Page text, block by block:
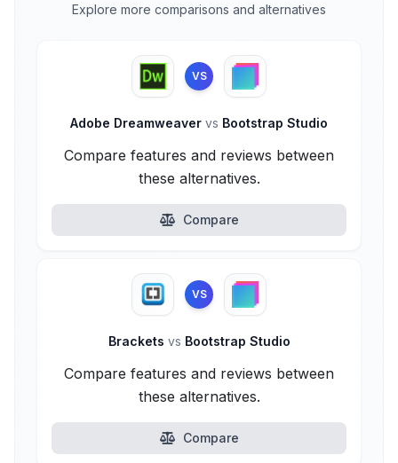
Explore more comparisons and alternatives
VS
Adobe Dreamweaver vs Bootstrap Studio
Compare features and reviews between
these alternatives.
Compare
VS
Brackets vs Bootstrap Studio
Compare features and reviews between
these alternatives.
Compare